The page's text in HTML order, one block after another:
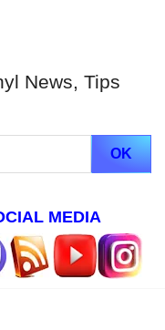
News, Tips
MEDIA